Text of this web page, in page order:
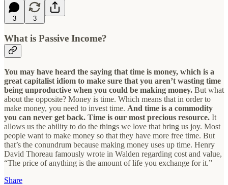
3 3
What is Passive Income?
You may have heard the saying that time is money, which is a
great capitalist idiom to make sure that you aren’t wasting time
being unproductive when you could be making money. But what
about the opposite? Money is time. Which means that in order to
make money, you need to invest time. And time is a commodity
you can never get back. Time is our most precious resource. It
allows us the ability to do the things we love that bring us joy. Most
people want to make money so that they have more free time. But
that’s the conundrum because making money uses up time. Henry
David Thoreau famously wrote in Walden regarding cost and value,
“The price of anything is the amount of life you exchange for it.”
Share